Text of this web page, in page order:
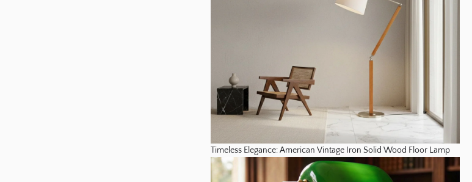
Timeless Elegance: American Vintage Iron Solid Wood Floor Lamp